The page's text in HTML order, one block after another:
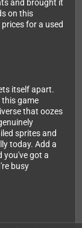
and brought it
on this
for a used
itself apart.
game
that oozes
sprites and
today. Add a
you've got a
busy